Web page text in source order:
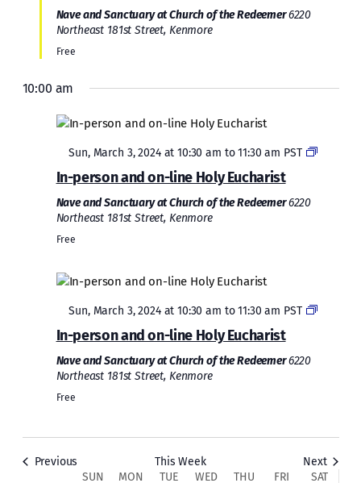
Nave and Sanctuary at Church of the Redeemer6220
Northeast 181st Street, Kenmore
Free
10:00 am
Featured
Sun, March 3, 2024 at 10:30 am to11:30 am PST
In-person and on-line Holy Eucharist
Nave and Sanctuary at Church of the Redeemer6220
Northeast 181st Street, Kenmore
Free
Featured
Sun, March 3, 2024 at 10:30 am to11:30 am PST
In-person and on-line Holy Eucharist
Nave and Sanctuary at Church of the Redeemer6220
Northeast 181st Street, Kenmore
Free
Previous This Week Next
SUN MON TUE WED THU FRI SAT
2:00 am
3:00 am
5:00 am
Sunday,
March
3,
2024
Monday,
4,
2024
Tuesday,
5,
2024
Wednesday,
March
6,
2024
Thursday,
7,
2024
No
on
this
day.
Friday,
8,
2024
9,
on